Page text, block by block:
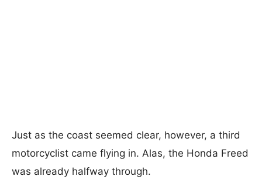
Just as the coast seemed clear, however, a third
motorcyclist came flying in. Alas, the Honda Freed
was already halfway through.